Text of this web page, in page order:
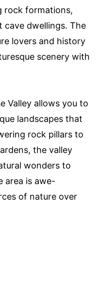
rock formations,
cave dwellings. The
lovers and history
scenery with
Valley allows you to
landscapes that
rock pillars to
the valley
wonders to
area is awe-
of nature over